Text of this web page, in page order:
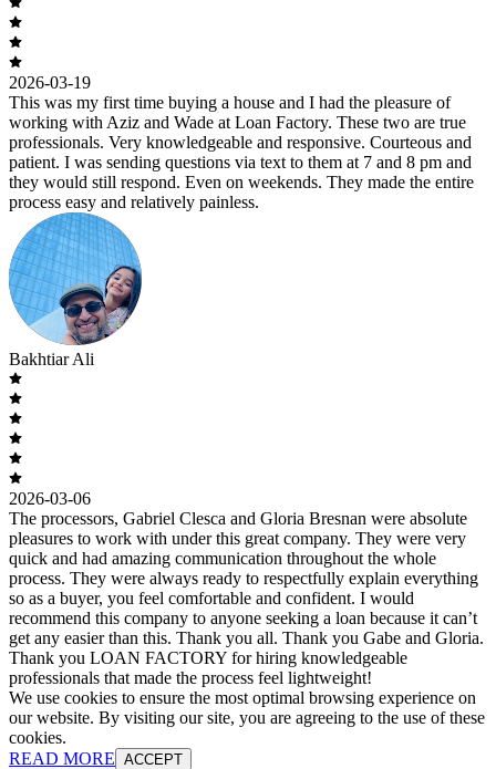
2026-03-19
This was my first time buying a house and I had the pleasure of
working with Aziz and Wade at Loan Factory. These two are true
professionals. Very knowledgeable and responsive. Courteous and
patient. I was sending questions via text to them at 7 and 8 pm and
they would still respond. Even on weekends. They made the entire
process easy and relatively painless.
Bakhtiar Ali
2026-03-06
The processors, Gabriel Clesca and Gloria Bresnan were absolute
pleasures to work with under this great company. They were very
quick and had amazing communication throughout the whole
process. They were always ready to respectfully explain everything
so as a buyer, you feel comfortable and confident. I would
recommend this company to anyone seeking a loan because it can’t
get any easier than this. Thank you all. Thank you Gabe and Gloria.
Thank you LOAN FACTORY for hiring knowledgeable
professionals that made the process feel lightweight!
We use cookies to ensure the most optimal browsing experience on
our website. By visiting our site, you are agreeing to the use of these
cookies.
READ MORE ACCEPT